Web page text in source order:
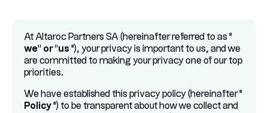
At Altaroc Partners SA (hereinafter referred to as "
we" or "us "), your privacy is important to us, and we
are committed to making your privacy one of our top
priorities.
We have established this privacy policy (hereinafter "
Policy ") to be transparent about how we collect and